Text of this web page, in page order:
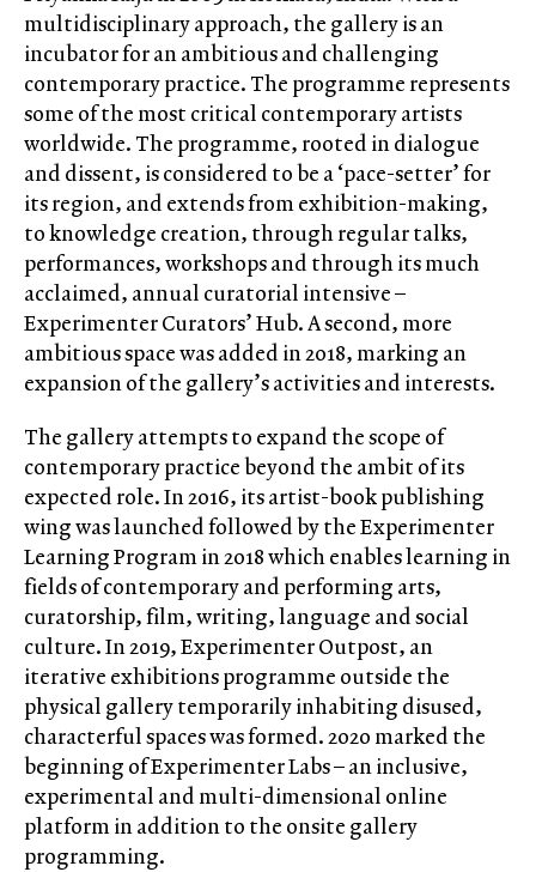
multidisciplinary approach, the gallery is an
incubator for an ambitious and challenging
contemporary practice. The programme represents
some of the most critical contemporary artists
worldwide. The programme, rooted in dialogue
and dissent, is considered to be a ‘pace-setter’ for
its region, and extends from exhibition-making,
to knowledge creation, through regular talks,
performances, workshops and through its much
acclaimed, annual curatorial intensive –
Experimenter Curators’ Hub. A second, more
ambitious space was added in 2018, marking an
expansion of the gallery’s activities and interests.
The gallery attempts to expand the scope of
contemporary practice beyond the ambit of its
expected role. In 2016, its artist-book publishing
wing was launched followed by the Experimenter
Learning Program in 2018 which enables learning in
fields of contemporary and performing arts,
curatorship, film, writing, language and social
culture. In 2019, Experimenter Outpost, an
iterative exhibitions programme outside the
physical gallery temporarily inhabiting disused,
characterful spaces was formed. 2020 marked the
beginning of Experimenter Labs – an inclusive,
experimental and multi-dimensional online
platform in addition to the onsite gallery
programming.